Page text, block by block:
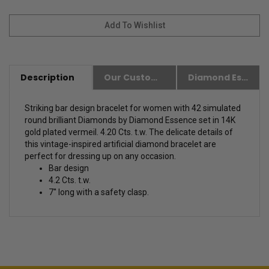
Description Our Customer Friendly Policies Diamond Essence Advantages
Striking bar design bracelet for women with 42 simulated
round brilliant Diamonds by Diamond Essence set in 14K
gold plated vermeil. 4.20 Cts. t.w. The delicate details of
this vintage-inspired artificial diamond bracelet are
perfect for dressing up on any occasion.
Bar design
4.2 Cts. t.w.
7'' long with a safety clasp.